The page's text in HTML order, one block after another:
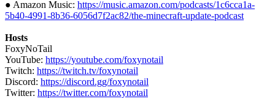
● Amazon Music: https://music.amazon.com/podcasts/1c6cca1a-
5b40-4991-8b36-6056d7f2ac82/the-minecraft-update-podcast
Hosts
FoxyNoTail
YouTube: https://youtube.com/foxynotail
Twitch: https://twitch.tv/foxynotail
Discord: https://discord.gg/foxynotail
Twitter: https://twitter.com/foxynotail